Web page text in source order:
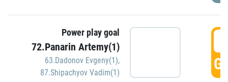
Power play goal
72.Panarin Artemy(1)
63.Dadonov Evgeny(1),
87.Shipachyov Vadim(1)